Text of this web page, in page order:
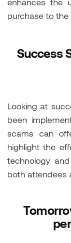
purchase to
Success
Looking at
been
scams can
highlight the
technology
both attendees